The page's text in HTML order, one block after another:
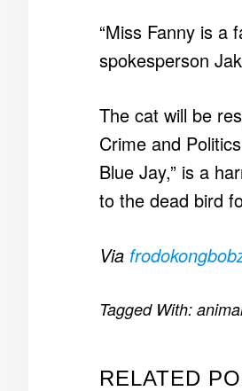
“Miss Fanny is a
spokesperson
The cat will be
Crime and
Blue Jay,” is a
to the dead bird
Via
RELATED
Tagged With: